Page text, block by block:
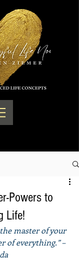
Powers to
Life!
master of your
of everything.” –